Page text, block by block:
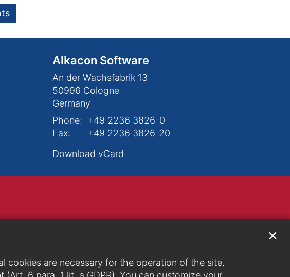
cookies are necessary for the operation of the site.
✕
Alkacon Software
An der Wachsfabrik 13
50996 Cologne
Germany
Phone: +49 2236 3826-0
Fax:
+49 2236 3826-20
Download vCard